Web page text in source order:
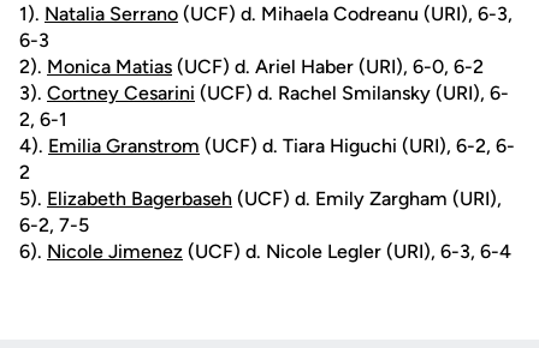
1). Natalia Serrano (UCF) d. Mihaela Codreanu (URI), 6-3,
6-3
2). Monica Matias (UCF) d. Ariel Haber (URI), 6-0, 6-2
3). Cortney Cesarini (UCF) d. Rachel Smilansky (URI), 6-
2, 6-1
4). Emilia Granstrom (UCF) d. Tiara Higuchi (URI), 6-2, 6-
2
5). Elizabeth Bagerbaseh (UCF) d. Emily Zargham (URI),
6-2, 7-5
6). Nicole Jimenez (UCF) d. Nicole Legler (URI), 6-3, 6-4